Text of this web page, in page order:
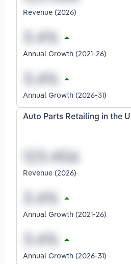
Revenue (2026)
Annual Growth (2021-26)
Annual Growth (2026-31)
Auto Parts Retailing in the
Revenue (2026)
Annual Growth (2021-26)
Annual Growth (2026-31)